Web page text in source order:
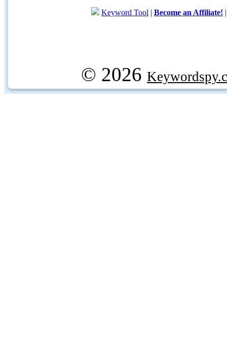
Keyword Tool | Become an Affiliate!
© 2026